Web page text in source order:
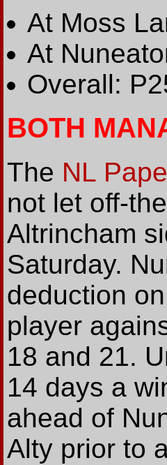
At Moss
At
Overall:
BOTH
The NL
not let off-
Altrincham
Saturday.
deduction
player
18 and 21.
14 days a
ahead of
Alty prior to